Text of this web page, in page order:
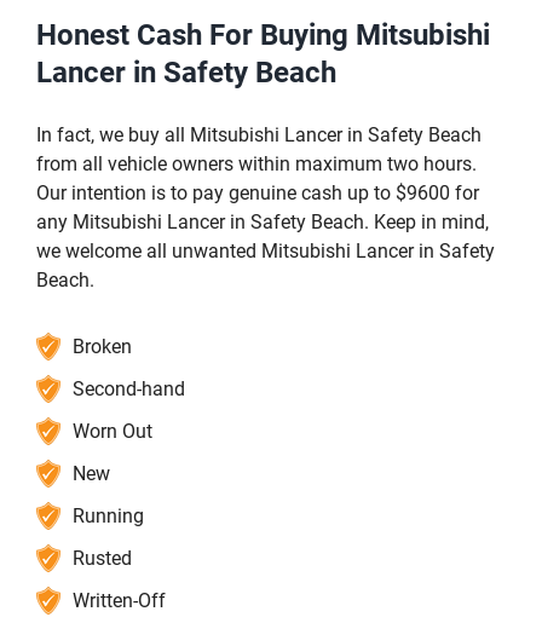
Honest Cash For Buying Mitsubishi
Lancer in Safety Beach
In fact, we buy all Mitsubishi Lancer in Safety Beach
from all vehicle owners within maximum two hours.
Our intention is to pay genuine cash up to $9600 for
any Mitsubishi Lancer in Safety Beach. Keep in mind,
we welcome all unwanted Mitsubishi Lancer in Safety
Beach.
Broken
Second-hand
Worn Out
New
Running
Rusted
Written-Off